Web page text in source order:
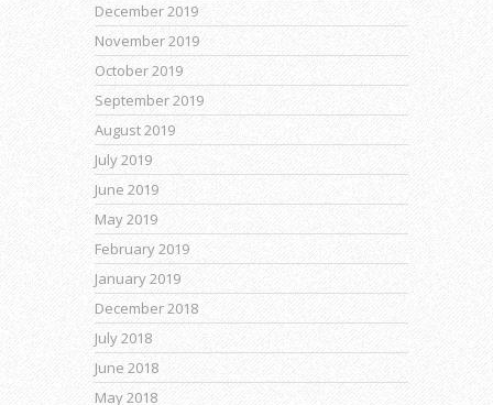
December 2019
November 2019
October 2019
September 2019
August 2019
July 2019
June 2019
May 2019
February 2019
January 2019
December 2018
July 2018
June 2018
May 2018